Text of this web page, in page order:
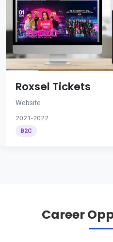
Roxsel Tickets
Website
2021-2022
B2C
Career